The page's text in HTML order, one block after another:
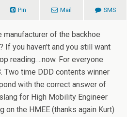
Pin Mail SMS
manufacturer of the backhoe
If you haven’t and you still want
reading….now. For everyone
Two time DDD contents winner
with the correct answer of
for High Mobility Engineer
on the HMEE (thanks again Kurt)